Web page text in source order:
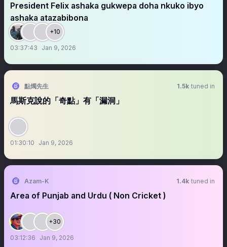
President Felix ashaka gukwepa doha nkuko ibyo
ashaka atazabibona
+10
03:37:43 Jan 9, 2026
點燭先生 1.5k tuned in
馬斯克說的「奇點」有「漏洞」
01:30:10 Jan 9, 2026
Azam-K 1.4k tuned in
Area of Punjab and Urdu ( Non Cricket )
+30
03:12:36 Jan 9, 2026